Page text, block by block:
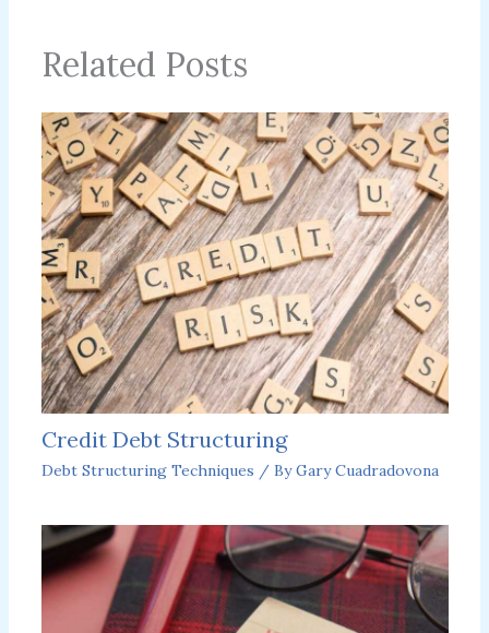
Related Posts
Credit Debt Structuring
Debt Structuring Techniques / ByGary Cuadradovona